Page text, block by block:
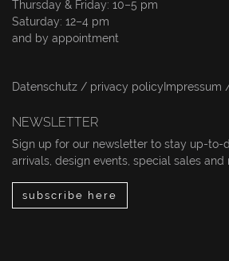
Thursday & Friday: 10–5 pm
Saturday: 12–4 pm
and by appointment
Datenschutz / privacy policyImpressum
NEWSLETTER
Sign up for our newsletter to stay up-to-
arrivals, design events, special sales and
subscribe here